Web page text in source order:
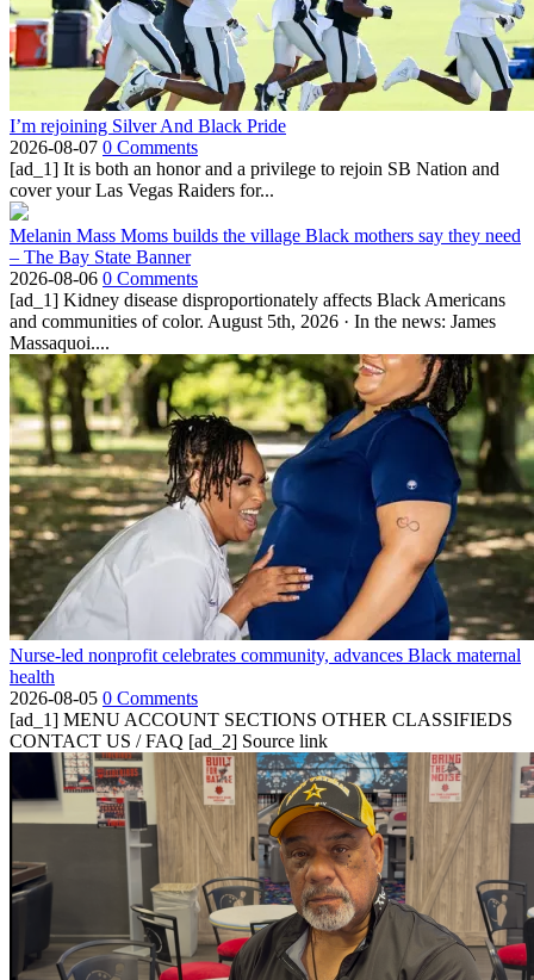
I’m rejoining Silver And Black Pride
2026-08-07 0 Comments
[ad_1] It is both an honor and a privilege to rejoin SB Nation and
cover your Las Vegas Raiders for...
Melanin Mass Moms builds the village Black mothers say they need
– The Bay State Banner
2026-08-06 0 Comments
[ad_1] Kidney disease disproportionately affects Black Americans
and communities of color. August 5th, 2026 · In the news: James
Massaquoi....
Nurse-led nonprofit celebrates community, advances Black maternal
health
2026-08-05 0 Comments
[ad_1] MENU ACCOUNT SECTIONS OTHER CLASSIFIEDS
CONTACT US / FAQ [ad_2] Source link